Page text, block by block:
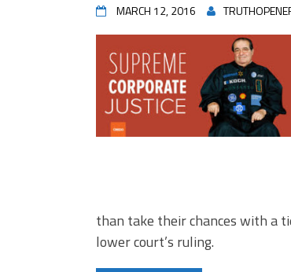
MARCH 12, 2016
than take their chances with a
lower court’s ruling.